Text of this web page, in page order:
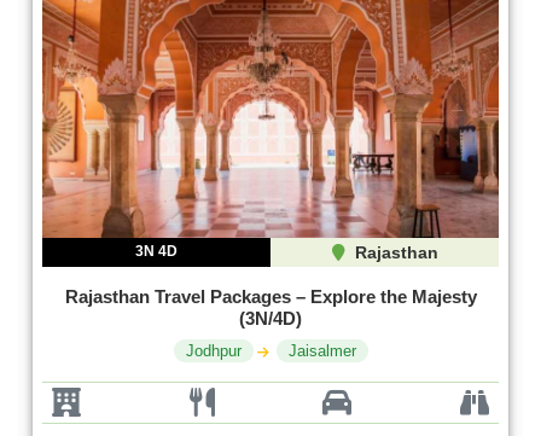
3N 4D Rajasthan
Rajasthan Travel Packages – Explore the Majesty
(3N/4D)
Jodhpur Jaisalmer